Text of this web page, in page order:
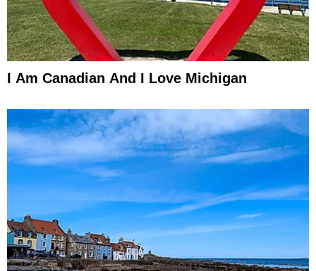
I Am Canadian And I Love Michigan